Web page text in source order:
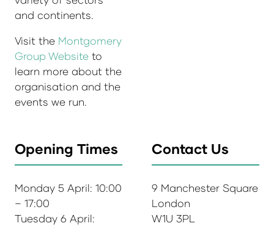
and continents.
Visit the Montgomery
Group Website to
learn more about the
organisation and the
events we run.
Opening Times
Monday 5 April: 10:00
– 17:00
Tuesday 6 April:
Contact Us
9 Manchester Square
London
W1U 3PL